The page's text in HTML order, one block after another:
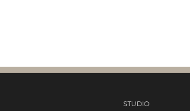
STUDIO